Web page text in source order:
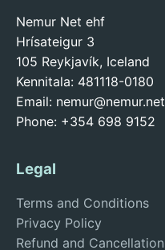
Nemur Net ehf
Hrísateigur 3
105 Reykjavík, Iceland
Kennitala: 481118-0180
Email: nemur@nemur.net
Phone: +354 698 9152
Legal
Terms and Conditions
Privacy Policy
Refund and Cancellation